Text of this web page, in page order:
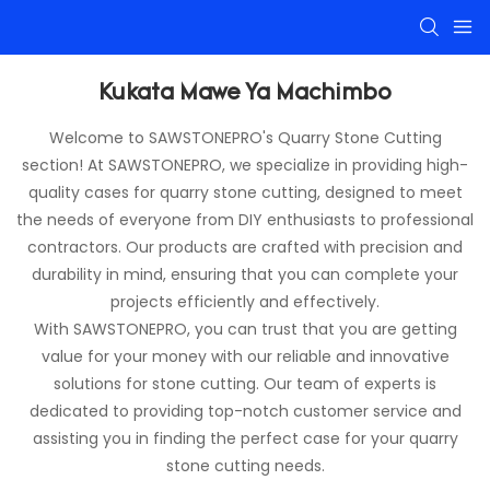
Kukata Mawe Ya Machimbo
Welcome to SAWSTONEPRO's Quarry Stone Cutting
section! At SAWSTONEPRO, we specialize in providing high-
quality cases for quarry stone cutting, designed to meet
the needs of everyone from DIY enthusiasts to professional
contractors. Our products are crafted with precision and
durability in mind, ensuring that you can complete your
projects efficiently and effectively.
With SAWSTONEPRO, you can trust that you are getting
value for your money with our reliable and innovative
solutions for stone cutting. Our team of experts is
dedicated to providing top-notch customer service and
assisting you in finding the perfect case for your quarry
stone cutting needs.